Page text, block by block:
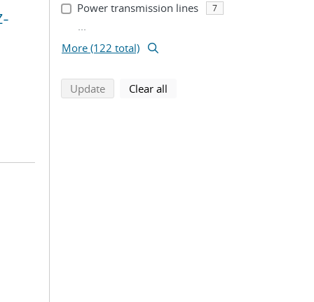
Power transmission lines 7
...
More (122 total)
Updatesearch using selected filters
Clear all